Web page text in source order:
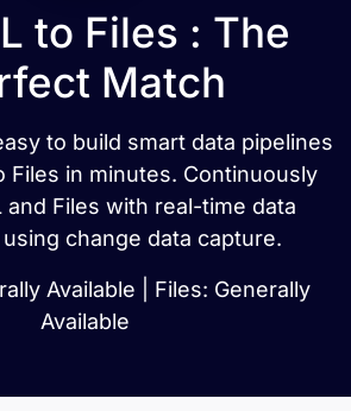
to Files : The
Match
to build smart data pipelines
Files in minutes. Continuously
and Files with real-time data
change data capture.
Available | Files: Generally
Available